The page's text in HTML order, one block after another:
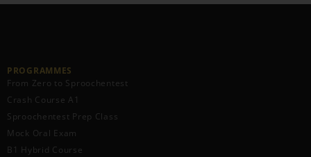
PROGRAMMES
From Zero to Sproochentest
Crash Course A1
Sproochentest Prep Class
Mock Oral Exam
B1 Hybrid Course